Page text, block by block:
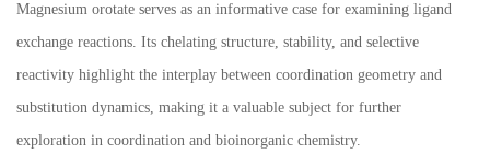
Magnesium orotate serves as an informative case for examining ligand
exchange reactions. Its chelating structure, stability, and selective
reactivity highlight the interplay between coordination geometry and
substitution dynamics, making it a valuable subject for further
exploration in coordination and bioinorganic chemistry.